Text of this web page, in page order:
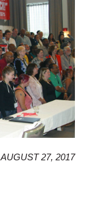
AUGUST 27, 2017